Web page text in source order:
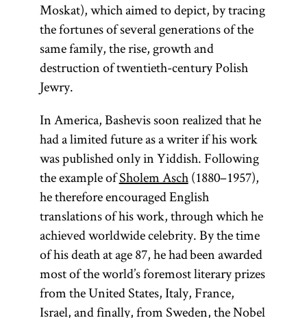
Moskat), which aimed to depict, by tracing
the fortunes of several generations of the
same family, the rise, growth and
destruction of twentieth-century Polish
Jewry.
In America, Bashevis soon realized that he
had a limited future as a writer if his work
was published only in Yiddish. Following
the example ofSholem Asch(1880–1957),
he therefore encouraged English
translations of his work, through which he
achieved worldwide celebrity. By the time
of his death at age 87, he had been awarded
most of the world’s foremost literary prizes
from the United States, Italy, France,
Israel, and finally, from Sweden, the Nobel
Torah
(from the root
y-r-h,one of
whose
meanings is
“to teach, to
instruct”; Yid.,
toyre) The
termTorahis
used broadly